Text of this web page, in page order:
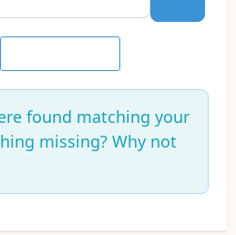
found matching your
missing? Why not